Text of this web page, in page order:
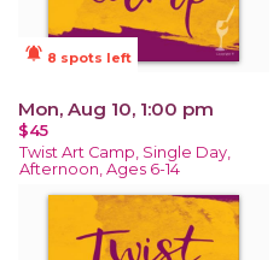
notifications_active 8 spots left
Mon, Aug 10, 1:00 pm
$45
Twist Art Camp, Single Day,
Afternoon, Ages 6-14